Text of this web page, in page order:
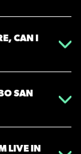
CAN I
SAN
LIVE IN